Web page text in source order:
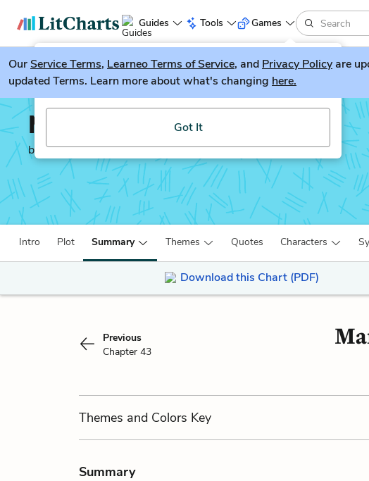
Guides Tools
LitGuesser New
Try our new literature game, LitGuesser!
Got It
Games
OurService Terms, Learneo Terms of Service, and Privacy Policyare
updated Terms. Learn more about what's changing here.
Mansfield Park
by Jane Austen
Intro Plot Summary Themes Quotes Characters
Download this Chart (PDF)
Previous
Chapter 43
Themes and Colors Key
Summary